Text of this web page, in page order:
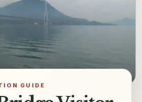
GUIDE